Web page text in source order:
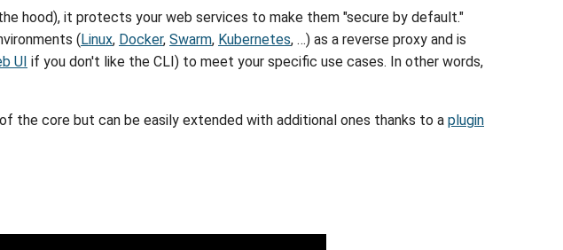
hood), it protects your web services to make them "secure by default."
(Linux, Docker, Swarm, Kubernetes, …) as a reverse proxy and is
UI if you don't like the CLI) to meet your specific use cases. In other words,
the core but can be easily extended with additional ones thanks to a plugin